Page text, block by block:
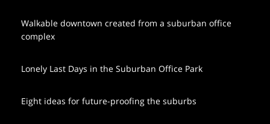
Walkable downtown created from a suburban office
complex
Lonely Last Days in the Suburban Office Park
Eight ideas for future-proofing the suburbs